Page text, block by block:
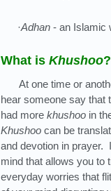
·Adhan - an Islamic
What is Khushoo?
At one time or
hear someone say that
had more khushoo in
Khushoo can be
and devotion in prayer.
mind that allows you to
everyday worries that